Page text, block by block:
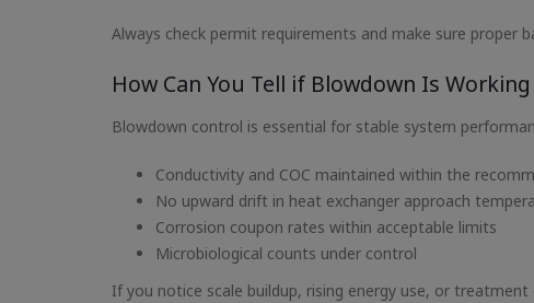
Always check permit requirements and make sure proper
How Can You Tell if Blowdown Is
Blowdown control is essential for stable system
Conductivity and COC maintained within the
No upward drift in heat exchanger approach
Corrosion coupon rates within acceptable limits
Microbiological counts under control
If you notice scale buildup, rising energy use, or